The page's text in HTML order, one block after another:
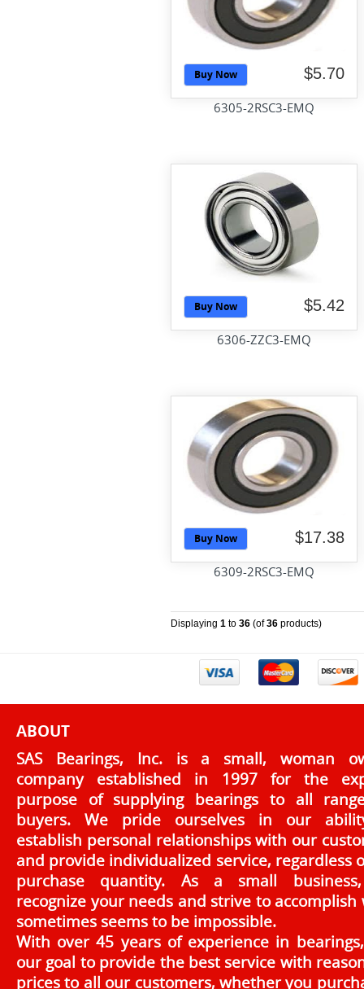
Buy Now $5.70
6305-2RSC3-EMQ
Buy Now $5.42
6306-ZZC3-EMQ
Buy Now $17.38
6309-2RSC3-EMQ
Displaying 1 to 36 (of36 products)
ABOUT
SAS Bearings, Inc. is a small, woman
company established in 1997 for the
purpose of supplying bearings to all
buyers. We pride ourselves in our
establish personal relationships with our
and provide individualized service, regardless
purchase quantity. As a small
recognize your needs and strive to accomplish
sometimes seems to be impossible.
With over 45 years of experience in
our goal to provide the best service with
prices to all our customers, whether you